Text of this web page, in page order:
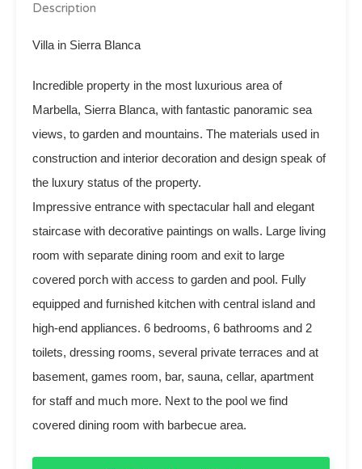
Description
Villa in Sierra Blanca
Incredible property in the most luxurious area of
Marbella, Sierra Blanca, with fantastic panoramic sea
views, to garden and mountains. The materials used in
construction and interior decoration and design speak of
the luxury status of the property.
Impressive entrance with spectacular hall and elegant
staircase with decorative paintings on walls. Large living
room with separate dining room and exit to large
covered porch with access to garden and pool. Fully
equipped and furnished kitchen with central island and
high-end appliances. 6 bedrooms, 6 bathrooms and 2
toilets, dressing rooms, ‌several ‌private ‌terraces ‌and at
‌basement, ‌games ‌room, ‌bar, sauna, cellar, apartment
‌for ‌staff and much more. ‌Next to ‌the ‌pool we find
‌covered ‌dining ‌room ‌with ‌barbecue ‌area.